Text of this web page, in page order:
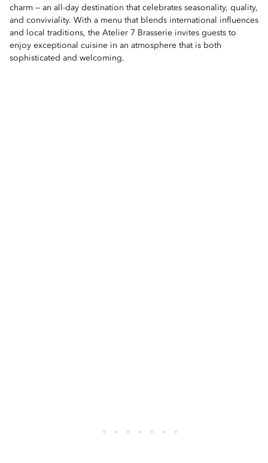
charm — an all-day destination that celebrates seasonality, quality,
and conviviality. With a menu that blends international influences
and local traditions, the Atelier 7 Brasserie invites guests to
enjoy exceptional cuisine in an atmosphere that is both
sophisticated and welcoming.